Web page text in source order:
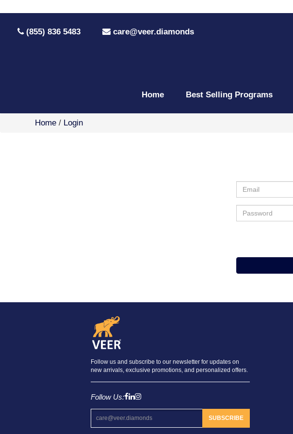
(855) 836 5483 care@veer.diamonds
Home Best Selling Programs
Home / Login
Follow us and subscribe to our newsletter for updates on
new arrivals, exclusive promotions, and personalized offers.
Follow Us:
SUBSCRIBE